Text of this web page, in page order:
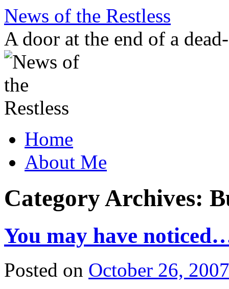
Skip
content
News of the Restless
A door at the end of a
Home
About Me
Category Archives:
You may have
Posted on October 26, 2007